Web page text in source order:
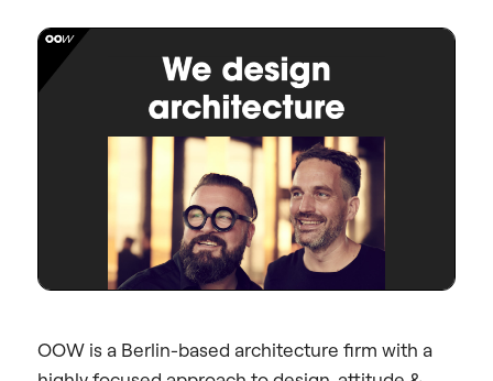
OOW is a Berlin-based architecture firm with a